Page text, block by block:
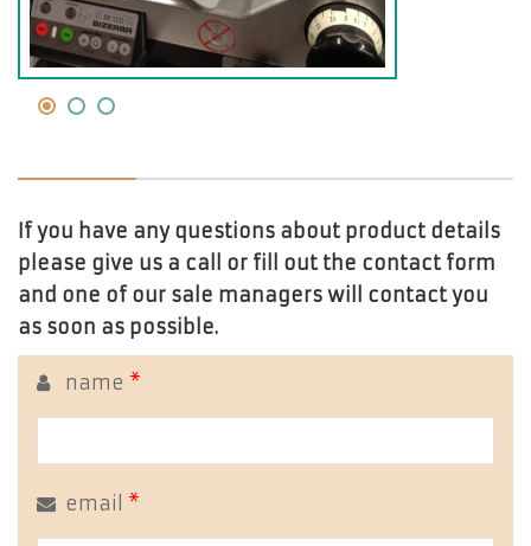
If you have any questions about product details
please give us a call or fill out the contact form
and one of our sale managers will contact you
as soon as possible.
name *
email *